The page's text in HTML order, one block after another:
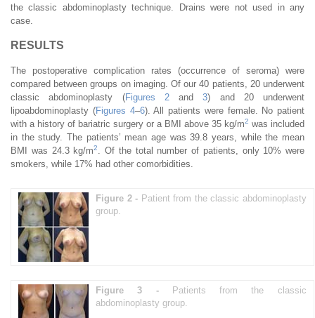
the classic abdominoplasty technique. Drains were not used in any
case.
RESULTS
The postoperative complication rates (occurrence of seroma) were
compared between groups on imaging. Of our 40 patients, 20 underwent
classic abdominoplasty (Figures 2and3) and 20 underwent
lipoabdominoplasty (Figures 4–6). All patients were female. No patient
with a history of bariatric surgery or a BMI above 35 kg/m2 was included
in the study. The patients’ mean age was 39.8 years, while the mean
BMI was 24.3 kg/m2
. Of the total number of patients, only 10% were
smokers, while 17% had other comorbidities.
Figure 2 - Patient from the classic abdominoplasty
group.
Figure 3 -
Patients from the classic
abdominoplasty group.